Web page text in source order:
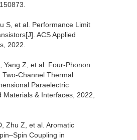
S, et al. Performance Limit
ACS Applied
2022.
Yang Z, et al. Four-Phonon
Channel Thermal
Paraelectric
Materials & Interfaces, 2022,
Zhu Z, et al. Aromatic
Coupling in